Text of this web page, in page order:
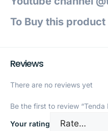
To Buy this
Reviews
There are no reviews yet
Be the first to review
Your rating